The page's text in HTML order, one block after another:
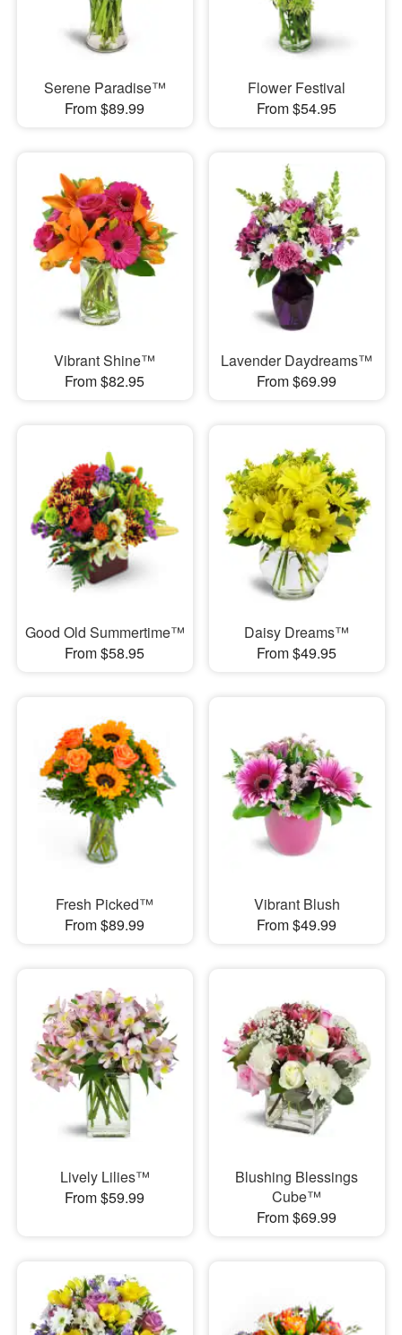
Serene Paradise™
From $89.99
Flower Festival
From $54.95
Vibrant Shine™
From $82.95
Lavender Daydreams™
From $69.99
Good Old Summertime™
From $58.95
Daisy Dreams™
From $49.95
Fresh Picked™
From $89.99
Vibrant Blush
From $49.99
Lively Lilies™
From $59.99
Blushing Blessings
Cube™
From $69.99